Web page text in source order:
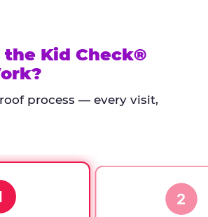
the Kid Check®
process — every visit,
2